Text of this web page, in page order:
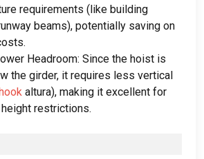
requirements (like building
beams), potentially saving on
.
Headroom: Since the hoist is
the girder, it requires less vertical
altura), making it excellent for
restrictions.